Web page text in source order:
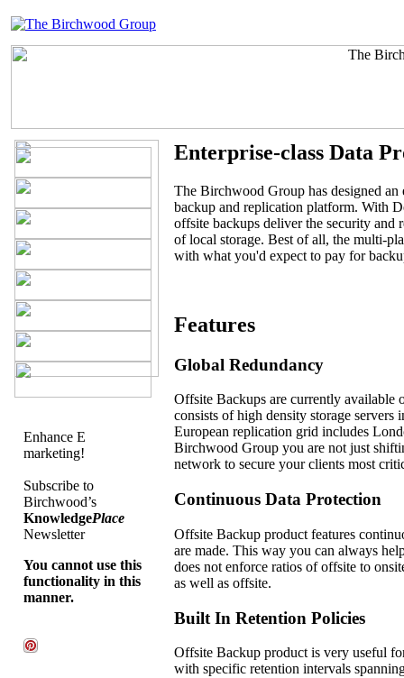
Enhance E
marketing!
Subscribe to
Birchwood’s
KnowledgePlace
Newsletter
You cannot use this
functionality in this
manner.
Enterprise-class Data
The Birchwood Group has designed
backup and replication platform. With
offsite backups deliver the security
of local storage. Best of all, the multi-
with what you'd expect to pay for
Features
Global Redundancy
Offsite Backups are currently available
consists of high density storage
European replication grid includes
Birchwood Group you are not just
network to secure your clients most
Continuous Data Protection
Offsite Backup product features
are made. This way you can always
does not enforce ratios of offsite to
as well as offsite.
Built In Retention Policies
Offsite Backup product is very useful
with specific retention intervals